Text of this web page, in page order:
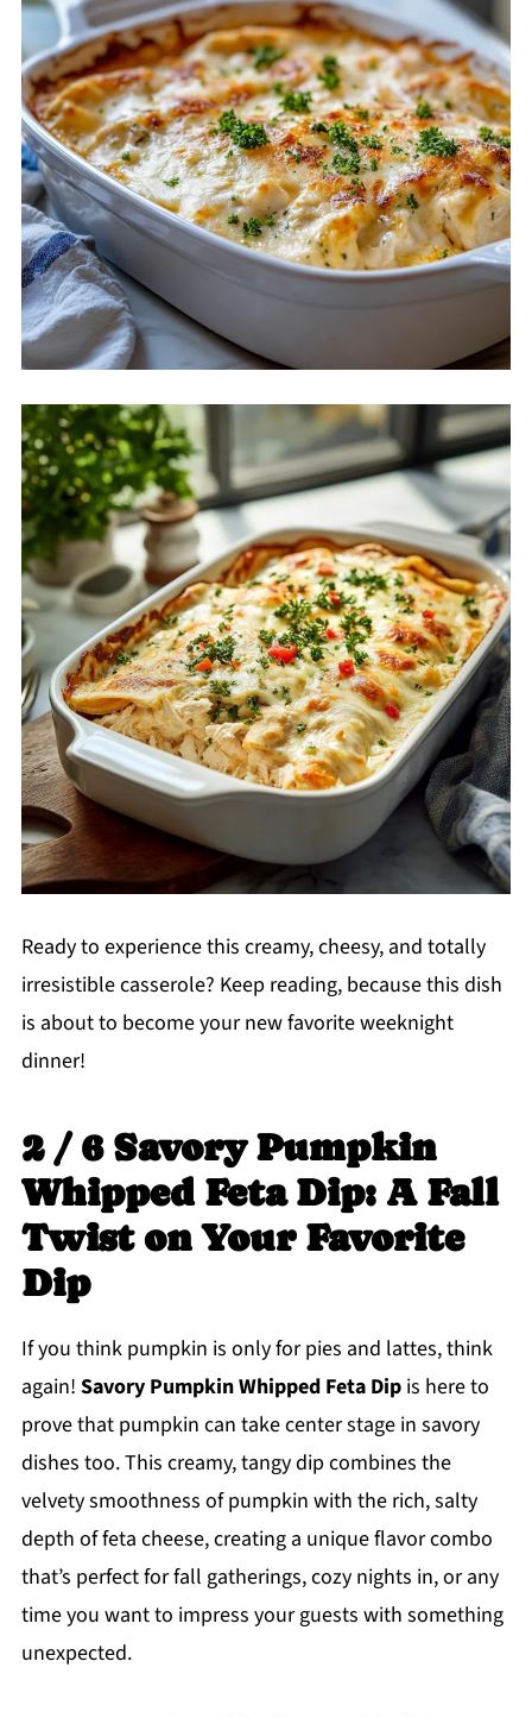
Ready to experience this creamy, cheesy, and totally
irresistible casserole? Keep reading, because this dish
is about to become your new favorite weeknight
dinner!
2 / 6 Savory Pumpkin
Whipped Feta Dip: A Fall
Twist on Your Favorite
Dip
If you think pumpkin is only for pies and lattes, think
again! Savory Pumpkin Whipped Feta Dipis here to
prove that pumpkin can take center stage in savory
dishes too. This creamy, tangy dip combines the
velvety smoothness of pumpkin with the rich, salty
depth of feta cheese, creating a unique flavor combo
that’s perfect for fall gatherings, cozy nights in, or any
time you want to impress your guests with something
unexpected.